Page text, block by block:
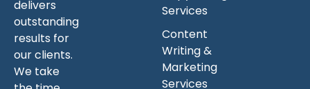
delivers
outstanding
results for
our clients.
We take
Services
Content
Writing &
Marketing
Services